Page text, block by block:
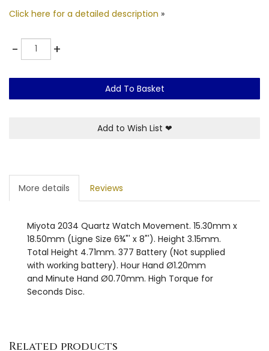
Click here for a detailed description »
-Quantity +
Add To Basket
Add to Wish List ❤
More details Reviews
Miyota 2034 Quartz Watch Movement. 15.30mm x
18.50mm (Ligne Size 6¾"' x 8"'). Height 3.15mm.
Total Height 4.71mm. 377 Battery (Not supplied
with working battery). Hour Hand Ø1.20mm
and Minute Hand Ø0.70mm. High Torque for
Seconds Disc.
Related products